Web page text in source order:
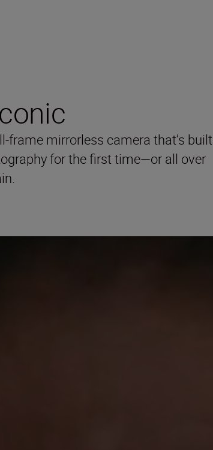
frame mirrorless camera that’s built
for the first time—or all over